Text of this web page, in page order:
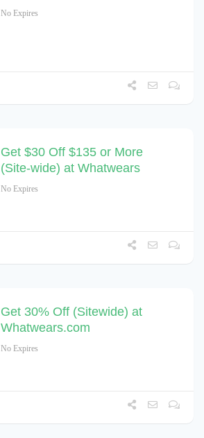
No Expires
Get $30 Off $135 or More
(Site-wide) at Whatwears
No Expires
Get 30% Off (Sitewide) at
Whatwears.com
No Expires